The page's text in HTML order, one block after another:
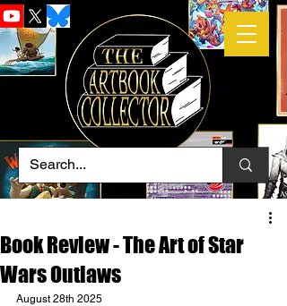
Book Review - The Art of Star
Wars Outlaws
August 28th 2025